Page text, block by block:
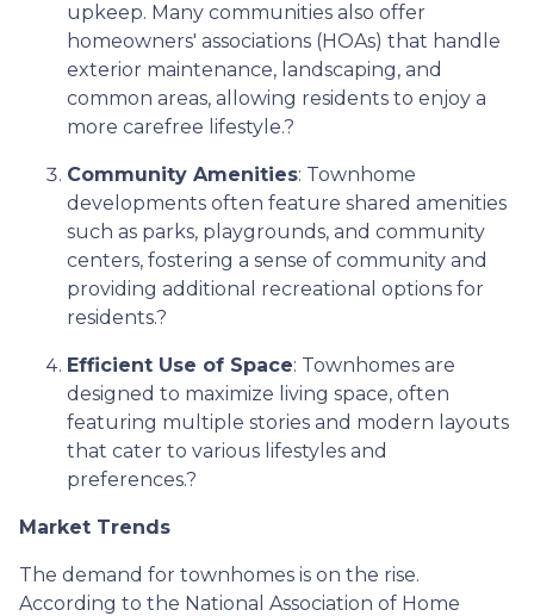
upkeep. Many communities also offer
homeowners' associations (HOAs) that handle
exterior maintenance, landscaping, and
common areas, allowing residents to enjoy a
more carefree lifestyle.?
Community Amenities: Townhome
developments often feature shared amenities
such as parks, playgrounds, and community
centers, fostering a sense of community and
providing additional recreational options for
residents.?
Efficient Use of Space: Townhomes are
designed to maximize living space, often
featuring multiple stories and modern layouts
that cater to various lifestyles and
preferences.?
Market Trends
The demand for townhomes is on the rise.
According to the National Association of Home